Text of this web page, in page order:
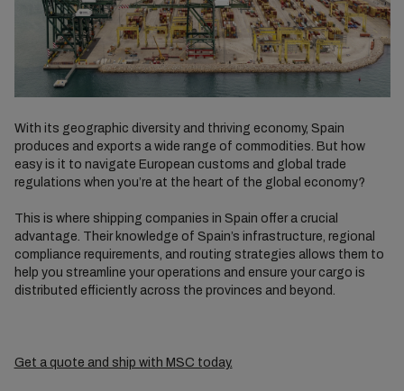
With its geographic diversity and thriving economy, Spain
produces and exports a wide range of commodities. But how
easy is it to navigate European customs and global trade
regulations when you’re at the heart of the global economy?
This is where shipping companies in Spain offer a crucial
advantage. Their knowledge of Spain’s infrastructure, regional
compliance requirements, and routing strategies allows them to
help you streamline your operations and ensure your cargo is
distributed efficiently across the provinces and beyond.
Get a quote and ship with MSC today.